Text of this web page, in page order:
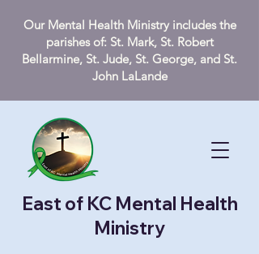
Our Mental Health Ministry includes the
parishes of: St. Mark, St. Robert
Bellarmine, St. Jude, St. George, and St.
John LaLande
East of KC Mental Health
Ministry